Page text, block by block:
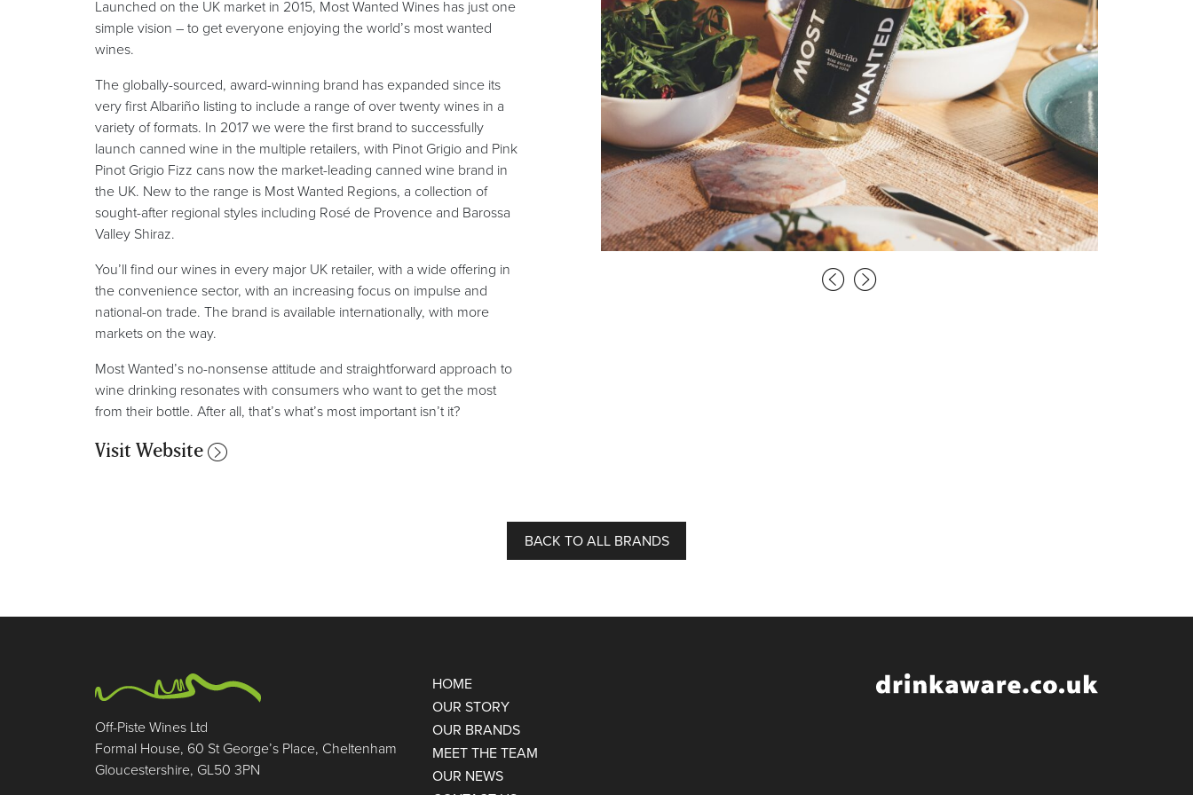
Launched on the UK market in 2015, Most Wanted Wines has just one
simple vision – to get everyone enjoying the world’s most wanted
wines.
The globally-sourced, award-winning brand has expanded since its
very first Albariño listing to include a range of over twenty wines in a
variety of formats. In 2017 we were the first brand to successfully
launch canned wine in the multiple retailers, with Pinot Grigio and Pink
Pinot Grigio Fizz cans now the market-leading canned wine brand in
the UK. New to the range is Most Wanted Regions, a collection of
sought-after regional styles including Rosé de Provence and Barossa
Valley Shiraz.
You’ll find our wines in every major UK retailer, with a wide offering in
the convenience sector, with an increasing focus on impulse and
national-on trade. The brand is available internationally, with more
markets on the way.
Most Wanted’s no-nonsense attitude and straightforward approach to
wine drinking resonates with consumers who want to get the most
from their bottle. After all, that’s what’s most important isn’t it?
Visit Website
BACK TO ALL BRANDS
Off-Piste Wines Ltd
Formal House, 60 St George’s Place, Cheltenham
Gloucestershire, GL50 3PN
HOME
OUR STORY
OUR BRANDS
MEET THE TEAM
OUR NEWS